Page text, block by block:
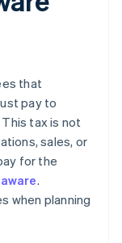
that
pay to
tax is not
sales, or
for the
.
when planning